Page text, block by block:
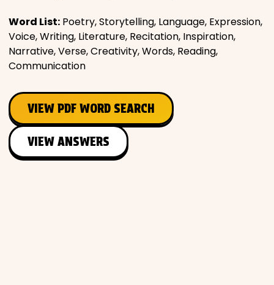
Word List: Poetry, Storytelling, Language, Expression,
Voice, Writing, Literature, Recitation, Inspiration,
Narrative, Verse, Creativity, Words, Reading,
Communication
VIEW PDF WORD SEARCH
VIEW ANSWERS